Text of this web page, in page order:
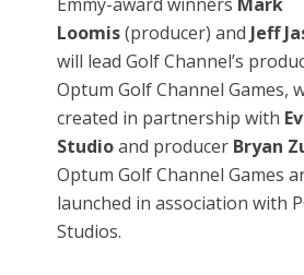
Loomis(producer) and Jeff
will lead Golf Channel’s
Optum Golf Channel Games,
created in partnership with
Studioand producer Bryan
Optum Golf Channel Games
launched in association with
Studios.